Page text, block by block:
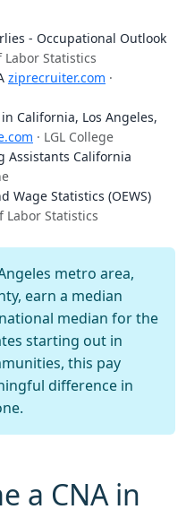
- Occupational Outlook
Labor Statistics
ziprecruiter.com ·
California, Los Angeles,
· LGL College
Assistants California
Wage Statistics (OEWS)
Labor Statistics
metro area,
earn a median
median for the
starting out in
this pay
difference in
a CNA in